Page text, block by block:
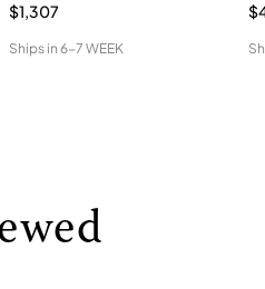
$1,307
Ships in 6-7 WEEK